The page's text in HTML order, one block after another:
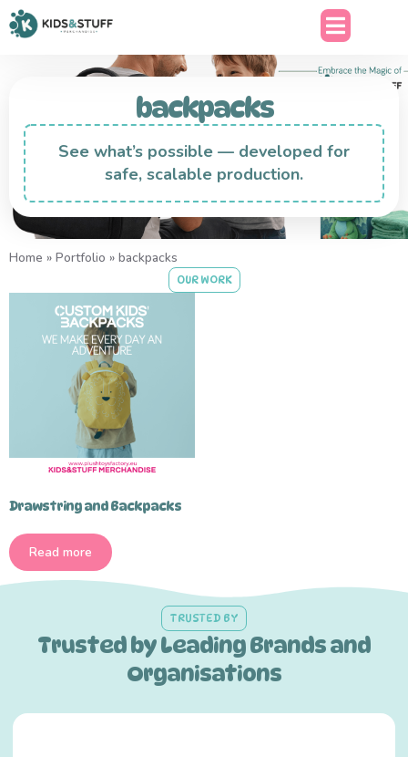
backpacks
See what’s possible — developed for
safe, scalable production.
Home » Portfolio » backpacks
OUR WORK
Drawstring and Backpacks
Read more
TRUSTED BY
Trusted by Leading Brands and
Organisations